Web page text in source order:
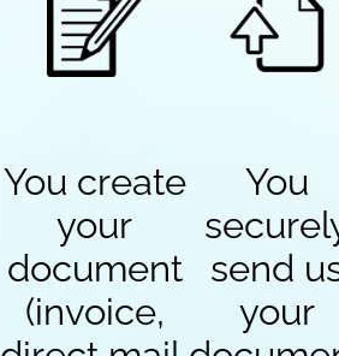
You create
your
document
(invoice,
You
send
your